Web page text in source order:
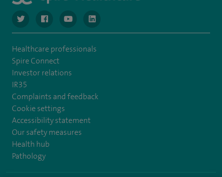
navigate to https://www.twitter.com/spirehealthcare
navigate to https://www.facebook.com/spirehealthcare
navigate to https://www.youtube.com/user/
navigate to https://www.linkedin.com/
Healthcare professionals
Spire Connect
Investor relations
IR35
Complaints and feedback
Cookie settings
Accessibility statement
Our safety measures
Health hub
Pathology